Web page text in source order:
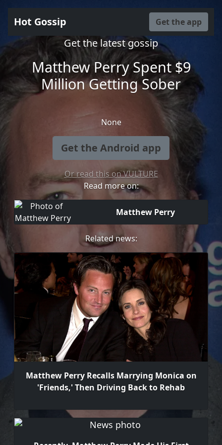
Hot Gossip Get the app
Get the latest gossip
Matthew Perry Spent $9
Million Getting Sober
None
Get the Android app
Or read this on VULTURE
Read more on:
Matthew Perry
Related news:
Matthew Perry Recalls Marrying Monica on
'Friends,' Then Driving Back to Rehab